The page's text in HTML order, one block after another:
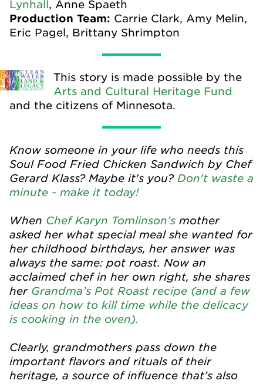
Lynhall, Anne Spaeth
Production Team: Carrie Clark, Amy Melin,
Eric Pagel, Brittany Shrimpton
This story is made possible by the
Arts and Cultural Heritage Fund
and the citizens of Minnesota.
Know someone in your life who needs this
Soul Food Fried Chicken Sandwich by Chef
Gerard Klass? Maybe it's you? Don't waste a
minute - make it today!
When Chef Karyn Tomlinson’s mother
asked her what special meal she wanted for
her childhood birthdays, her answer was
always the same: pot roast. Now an
acclaimed chef in her own right, she shares
her Grandma’s Pot Roast recipe (and a few
ideas on how to kill time while the delicacy
is cooking in the oven).
Clearly, grandmothers pass down the
important flavors and rituals of their
heritage, a source of influence that’s also